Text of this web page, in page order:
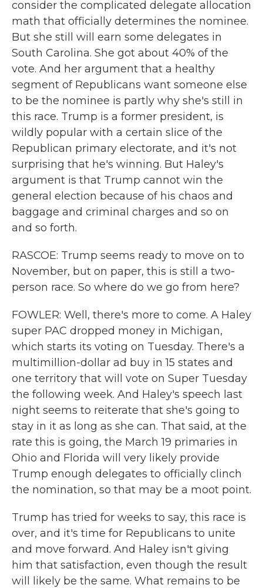
consider the complicated delegate allocation
math that officially determines the nominee.
But she still will earn some delegates in
South Carolina. She got about 40% of the
vote. And her argument that a healthy
segment of Republicans want someone else
to be the nominee is partly why she's still in
this race. Trump is a former president, is
wildly popular with a certain slice of the
Republican primary electorate, and it's not
surprising that he's winning. But Haley's
argument is that Trump cannot win the
general election because of his chaos and
baggage and criminal charges and so on
and so forth.
RASCOE: Trump seems ready to move on to
November, but on paper, this is still a two-
person race. So where do we go from here?
FOWLER: Well, there's more to come. A Haley
super PAC dropped money in Michigan,
which starts its voting on Tuesday. There's a
multimillion-dollar ad buy in 15 states and
one territory that will vote on Super Tuesday
the following week. And Haley's speech last
night seems to reiterate that she's going to
stay in it as long as she can. That said, at the
rate this is going, the March 19 primaries in
Ohio and Florida will very likely provide
Trump enough delegates to officially clinch
the nomination, so that may be a moot point.
Trump has tried for weeks to say, this race is
over, and it's time for Republicans to unite
and move forward. And Haley isn't giving
him that satisfaction, even though the result
will likely be the same. What remains to be